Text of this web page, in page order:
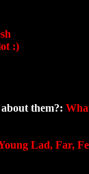
:)
them?:
Lad, Far,